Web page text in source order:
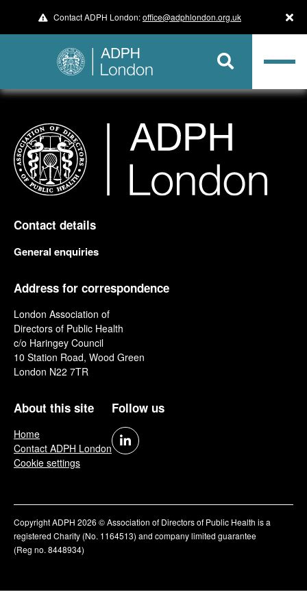
Contact ADPH London:office@adphlondon.org.uk
Contact details
General enquiries
Address for correspondence
London Association of
Directors of Public Health
c/o Haringey Council
10 Station Road, Wood Green
London N22 7TR
About this site
Home
Contact ADPH London
Cookie settings
Follow us
Copyright ADPH 2026 © Association of Directors of Public Health is a
registered Charity (No. 1164513) and company limited guarantee
(Reg no. 8448934)